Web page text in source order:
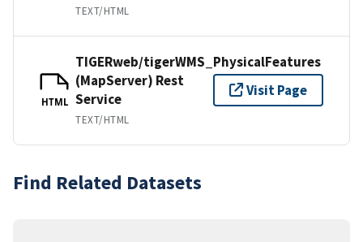
TEXT/HTML
HTML
TIGERweb/tigerWMS_PhysicalFeatures
(MapServer) Rest
Service
TEXT/HTML
Visit Page
Find Related Datasets